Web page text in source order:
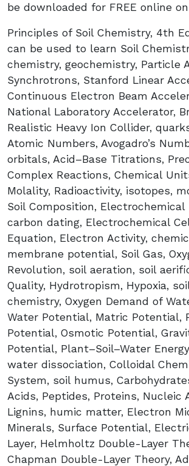
be downloaded for FREE online
Principles of Soil Chemistry, 4th
can be used to learn Soil
chemistry, geochemistry, Particle
Synchrotrons, Stanford Linear
Continuous Electron Beam
National Laboratory Accelerator,
Realistic Heavy Ion Collider,
Atomic Numbers, Avogadro’s
orbitals, Acid–Base Titrations,
Complex Reactions, Chemical
Molality, Radioactivity, isotopes,
Soil Composition,
carbon dating, Electrochemical
Equation, Electron Activity,
membrane potential, Soil Gas,
Revolution, soil aeration, soil
Quality, Hydrotropism, Hypoxia,
chemistry, Oxygen Demand of
Water Potential, Matric Potential,
Potential, Osmotic Potential,
Potential, Plant–Soil–Water
water dissociation, Colloidal
System, soil humus,
Acids, Peptides, Proteins, Nucleic
Lignins, humic matter, Electron
Minerals, Surface Potential,
Layer, Helmholtz Double-Layer
Chapman Double-Layer Theory,